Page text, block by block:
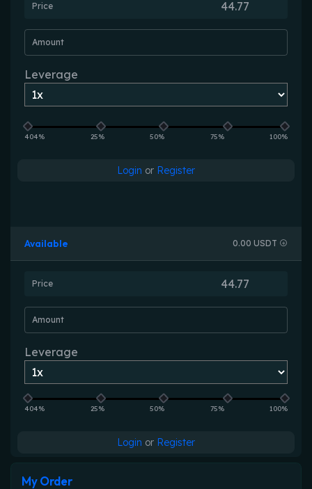
Price
Amount
Leverage
404% 25% 50% 75% 100%
Login or Register
Available 0.00 USDT
Price
Amount
Leverage
404% 25% 50% 75% 100%
Login or Register
My Order